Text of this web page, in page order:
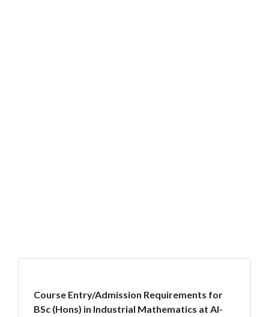
Course Entry/Admission Requirements for
BSc (Hons) in Industrial Mathematics at Al-